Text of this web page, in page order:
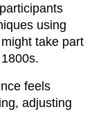
using
take part
feels
adjusting